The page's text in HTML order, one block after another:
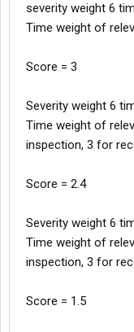
severity weight 6
Time weight of
Score = 3
Severity weight 6
Time weight of
inspection, 3 for
Score = 2.4
Severity weight 6
Time weight of
inspection, 3 for
Score = 1.5